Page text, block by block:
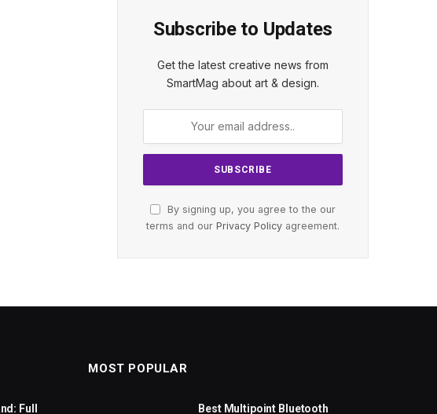
Subscribe to Updates
Get the latest creative news from
SmartMag about art & design.
By signing up, you agree to the our
terms and our Privacy Policy agreement.
Full
MOST POPULAR
Best Multipoint Bluetooth